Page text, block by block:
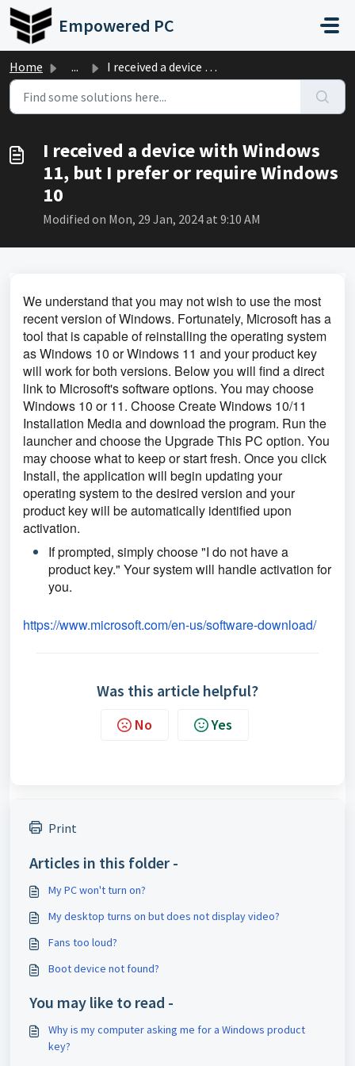
Skip to main content
Empowered PC
Home ... I received a device with Windows 11, but I prefer or requ...
I received a device with Windows
11, but I prefer or require Windows
10
Modified on Mon, 29 Jan, 2024 at 9:10 AM
We understand that you may not wish to use the most
recent version of Windows. Fortunately, Microsoft has a
tool that is capable of reinstalling the operating system
as Windows 10 or Windows 11 and your product key
will work for both versions. Below you will find a direct
link to Microsoft's software options. You may choose
Windows 10 or 11. Choose Create Windows 10/11
Installation Media and download the program. Run the
launcher and choose the Upgrade This PC option. You
may choose what to keep or start fresh. Once you click
Install, the application will begin updating your
operating system to the desired version and your
product key will be automatically identified upon
activation.
If prompted, simply choose "I do not have a
product key." Your system will handle activation for
you.
https://www.microsoft.com/en-us/software-download/
Was this article helpful?
No Yes
Print
Articles in this folder -
My PC won't turn on?
My desktop turns on but does not display video?
Fans too loud?
Boot device not found?
You may like to read -
Why is my computer asking me for a Windows product
key?